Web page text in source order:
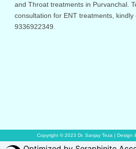
and Throat treatments in Purvanchal.
consultation for ENT treatments, kindly
9336922349.
Copyright © 2023 Dr. Sanjay Teza | Design